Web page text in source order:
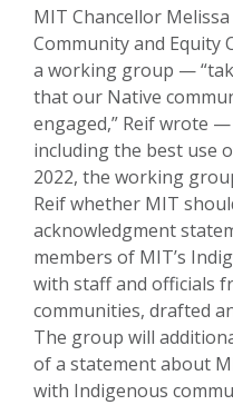
MIT Chancellor
Community and Equity
a working group —
that our Native
engaged,” Reif wrote
including the best use
2022, the working
Reif whether MIT
acknowledgment
members of MIT’s
with staff and officials
communities, drafted
The group will
of a statement about
with Indigenous